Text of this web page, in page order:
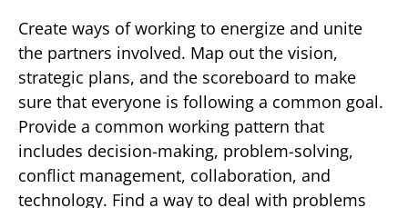
Create ways of working to energize and unite
the partners involved. Map out the vision,
strategic plans, and the scoreboard to make
sure that everyone is following a common goal.
Provide a common working pattern that
includes decision-making, problem-solving,
conflict management, collaboration, and
technology. Find a way to deal with problems